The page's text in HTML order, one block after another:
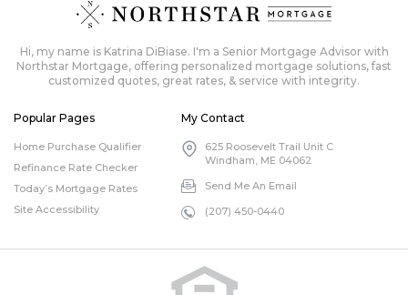
Hi, my name is Katrina DiBiase. I'm a Senior Mortgage Advisor with
Northstar Mortgage, offering personalized mortgage solutions, fast
customized quotes, great rates, & service with integrity.
Popular Pages
Home Purchase Qualifier
Refinance Rate Checker
Today’s Mortgage Rates
Site Accessibility
My Contact
625 Roosevelt Trail Unit C
Windham, ME 04062
Send Me An Email
(207) 450-0440